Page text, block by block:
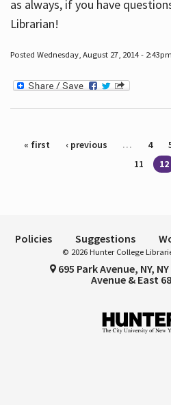
as always, if you have
Librarian!
Posted Wednesday, August 27, 2014 -
Pages
« first ‹ previous … 4
11
12
Policies Suggestions
© 2026 Hunter College
695 Park Avenue, NY,
Avenue & East